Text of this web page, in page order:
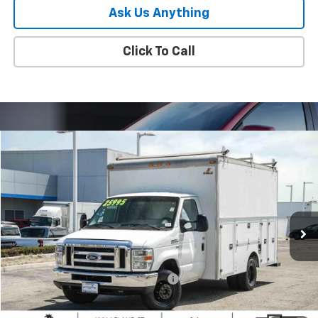
Ask Us Anything
Click To Call
Ford E-Series Cutaway
Special Offer
VIN:1FDWE3F69HDC78534Stock:260847BModel:
83,106 mi Ext.
Comments Window Sticker
$23,880
Less
Retail Price
$23,795
Documentation Processing Charge
+$85
Internet Price $23,880
Compare Vehicle